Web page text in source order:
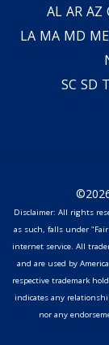
AL AR AZ
LA MA MD ME
SC SD
Disclaimer: All rights
as such, falls under
internet service. All
and are used by
respective trademark
indicates any
nor any